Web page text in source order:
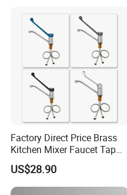
Materials
Factory Direct Price Brass
Kitchen Mixer Faucet Tap
for Effortless Water Control
US$28.90